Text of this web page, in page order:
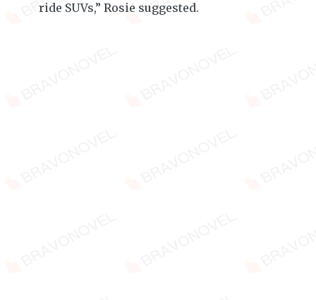
ride SUVs,” Rosie suggested.